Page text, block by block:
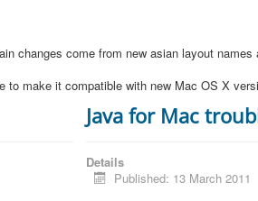
changes come from new asian layout names
to make it compatible with new Mac OS X
Java for Mac
Details
Published: 13 March 2011